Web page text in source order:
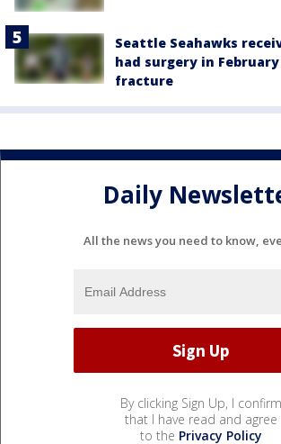
Seattle Seahawks
had surgery in
fracture
Daily
All the news you need to know,
By clicking Sign Up, I confirm
that I have read and agree
to the Privacy Policy